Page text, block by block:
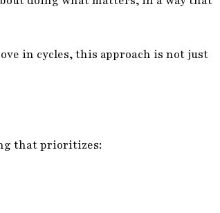
in cycles, this approach is not just
that prioritizes: